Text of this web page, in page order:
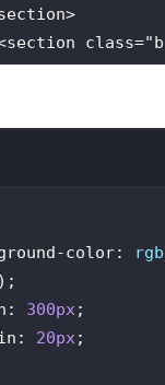
>
<
section class="b
with
<
section class="b
section class
b
border
<
section
color: rgb
: 300px
: 20px